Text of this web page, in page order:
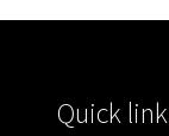
Quick